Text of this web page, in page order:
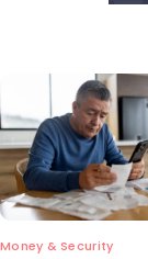
Money & Security